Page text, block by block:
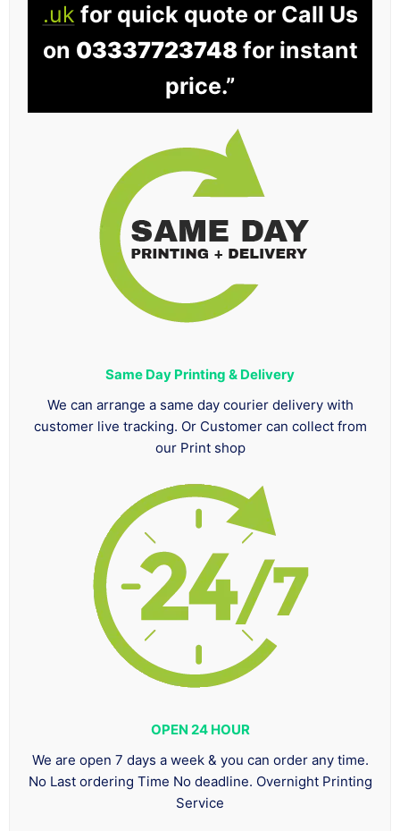
.uk for quick quote or Call Us
on 03337723748for instant
price.”
Same Day Printing & Delivery
We can arrange a same day courier delivery with
customer live tracking. Or Customer can collect from
our Print shop
OPEN 24 HOUR
We are open 7 days a week & you can order any time.
No Last ordering Time No deadline. Overnight Printing
Service